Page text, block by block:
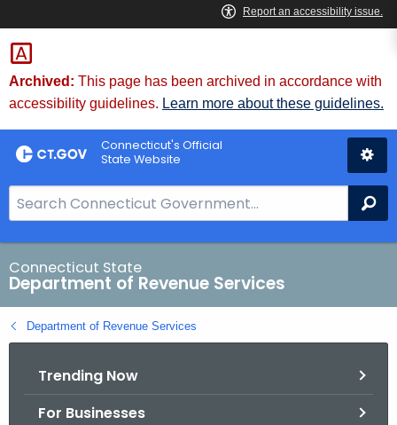
Skip
to
Content
Archived: This page has been archived in accordance with
accessibility guidelines. Learn more about these guidelines.
Connecticut's Official
State Website
e
a
r
c
h
B
Connecticut State
Department of Revenue Services
Department of Revenue Services
Trending Now
For Businesses